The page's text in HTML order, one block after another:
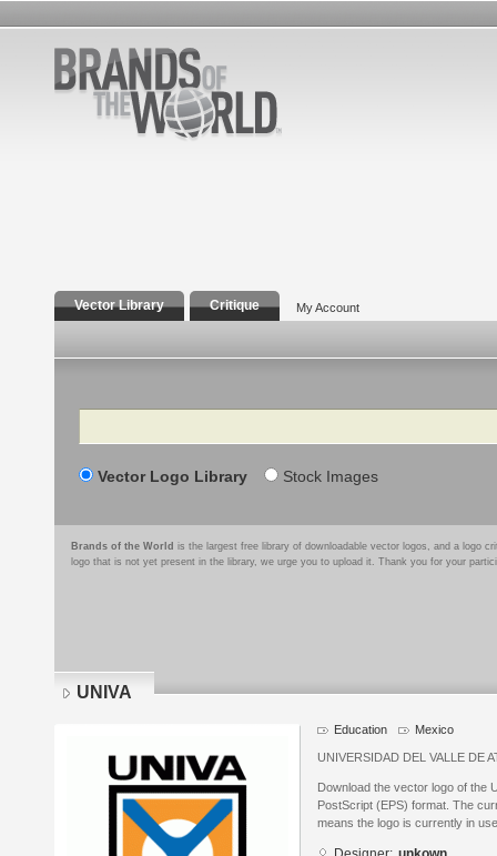
Vector Library Critique My Account
Search
Vector Logo Library Stock Images
Brands of the World is the largest free library of downloadable vector logos, and a logo
logo that is not yet present in the library, we urge you to upload it. Thank you for your
UNIVA
Education Mexico
UNIVERSIDAD DEL VALLE DE
Download the vector logo of the
PostScript (EPS) format. The
means the logo is currently in